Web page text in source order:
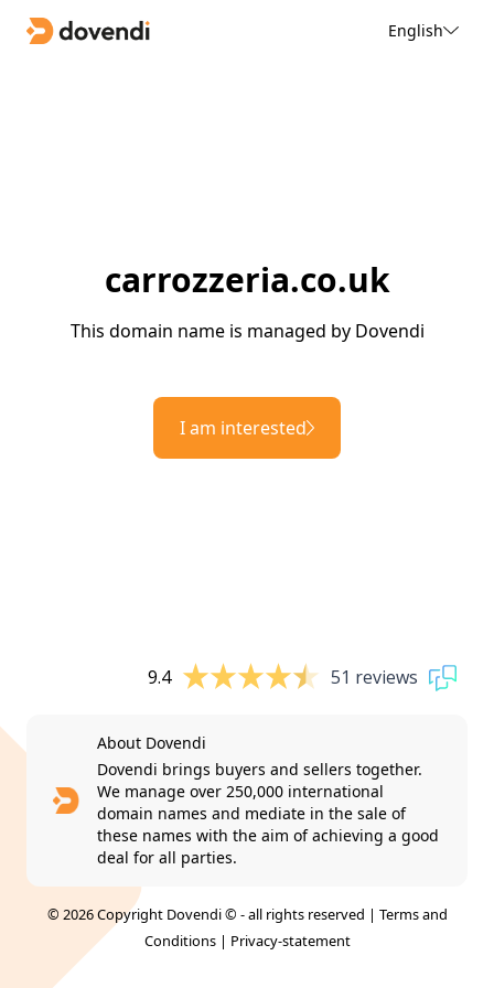
English
carrozzeria.co.uk
This domain name is managed by Dovendi
I am interested
9.4 51 reviews
About Dovendi
Dovendi brings buyers and sellers together.
We manage over 250,000 international
domain names and mediate in the sale of
these names with the aim of achieving a good
deal for all parties.
© 2026 Copyright Dovendi © - all rights reserved | Terms and
Conditions| Privacy-statement